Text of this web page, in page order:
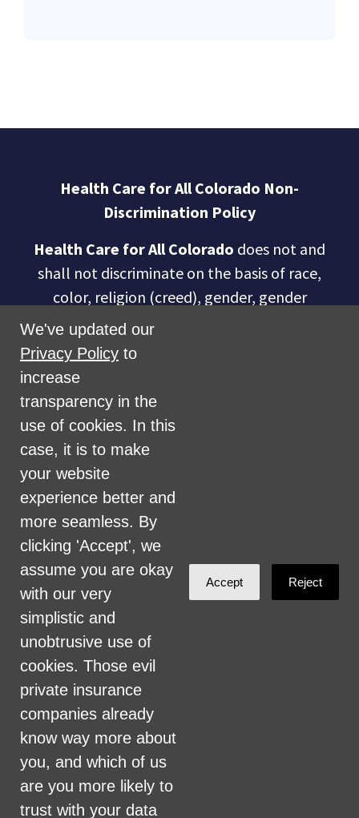
Health Care for All Colorado Non-
Discrimination Policy
Health Care for All Colorado does not and
shall not discriminate on the basis of race,
color, religion (creed), gender, gender
expression, age, national origin (ancestry),
disability, marital status, sexual orientation,
military status, health coverage status, or
perceived planet of origin in any of its
activities or operations. These activities
include, but are not limited to, hiring and
firing of staff, selection of volunteers and
vendors, and provision of services. We are
committed to providing an inclusive and
welcoming environment for all members of
our staff, volunteers, subcontractors, vendors,
and clients.
Health Care for All Colorado Privacy and
Communications Policy
Click here for current HCAC Privacy Policy
Created with
We've updated our
Privacy Policy to
increase
transparency in the
use of cookies. In this
case, it is to make
your website
experience better and
more seamless. By
clicking 'Accept', we
assume you are okay
with our very
simplistic and
unobtrusive use of
cookies. Those evil
private insurance
companies already
know way more about
you, and which of us
are you more likely to
trust with your data
Accept Reject